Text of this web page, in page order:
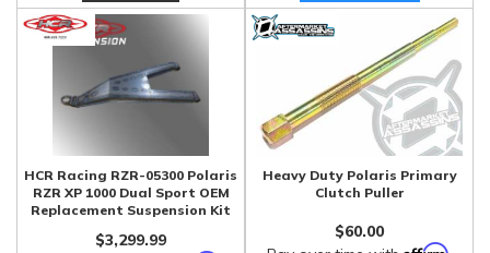
HCR Racing RZR-05300 Polaris
RZR XP 1000 Dual Sport OEM
Replacement Suspension Kit
$3,299.99
Heavy Duty Polaris Primary
Clutch Puller
$60.00